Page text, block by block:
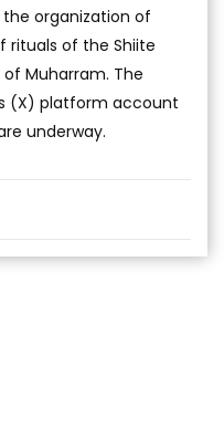
organization of
rituals of the Shiite
Muharram. The
(X) platform account
underway.